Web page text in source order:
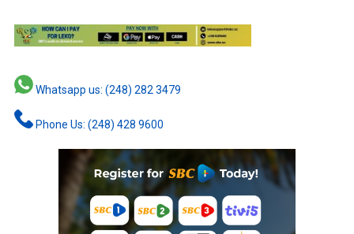
Whatsapp us: (248) 282 3479
Phone Us: (248) 428 9600